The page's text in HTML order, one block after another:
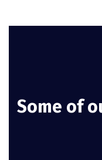
Some of